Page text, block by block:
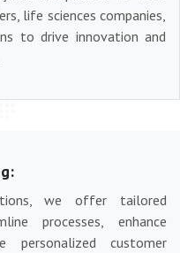
life sciences companies,
to drive innovation and
we offer tailored
processes, enhance
personalized customer